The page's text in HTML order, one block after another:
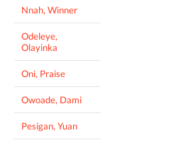
Nnah, Winner
Odeleye,
Olayinka
Oni, Praise
Owoade, Dami
Pesigan, Yuan